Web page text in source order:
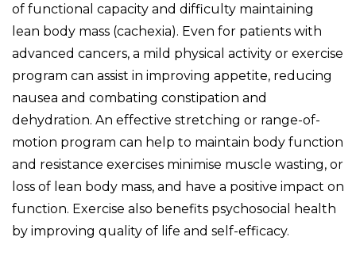
of functional capacity and difficulty maintaining
lean body mass (cachexia). Even for patients with
advanced cancers, a mild physical activity or exercise
program can assist in improving appetite, reducing
nausea and combating constipation and
dehydration. An effective stretching or range-of-
motion program can help to maintain body function
and resistance exercises minimise muscle wasting, or
loss of lean body mass, and have a positive impact on
function. Exercise also benefits psychosocial health
by improving quality of life and self-efficacy.